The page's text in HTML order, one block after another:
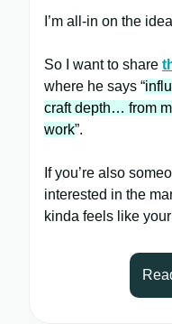
I’m all-in on the
So I want to share
where he says “
craft depth… from
work”.
If you’re also
interested in the
kinda feels like